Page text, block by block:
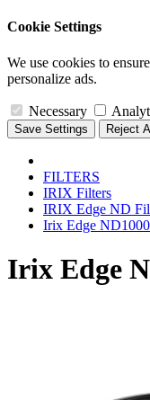
Cookie Settings
We use cookies to
personalize ads.
Necessary
Save Settings Reject
FILTERS
IRIX Filters
IRIX Edge ND
Irix Edge
Irix Edge